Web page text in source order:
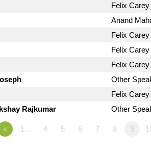
Felix
Anand
Felix
Felix
Felix
Other
Felix
Rajkumar
Other
« 1… 4 5 6 7 8 9